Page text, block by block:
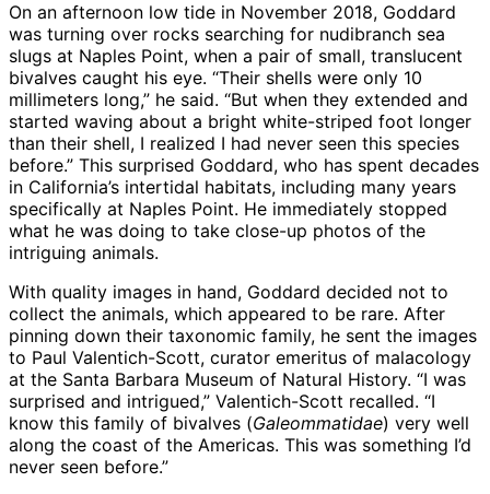
On an afternoon low tide in November 2018, Goddard
was turning over rocks searching for nudibranch sea
slugs at Naples Point, when a pair of small, translucent
bivalves caught his eye. “Their shells were only 10
millimeters long,” he said. “But when they extended and
started waving about a bright white-striped foot longer
than their shell, I realized I had never seen this species
before.” This surprised Goddard, who has spent decades
in California’s intertidal habitats, including many years
specifically at Naples Point. He immediately stopped
what he was doing to take close-up photos of the
intriguing animals.
With quality images in hand, Goddard decided not to
collect the animals, which appeared to be rare. After
pinning down their taxonomic family, he sent the images
to Paul Valentich-Scott, curator emeritus of malacology
at the Santa Barbara Museum of Natural History. “I was
surprised and intrigued,” Valentich-Scott recalled. “I
know this family of bivalves (Galeommatidae) very well
along the coast of the Americas. This was something I’d
never seen before.”